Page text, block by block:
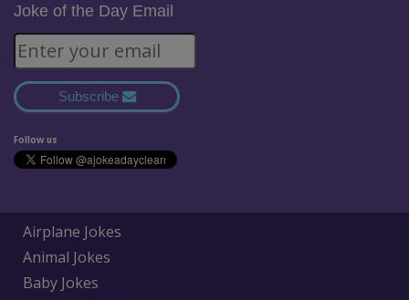
Joke of the Day Email
Subscribe
Follow us
Airplane Jokes
Animal Jokes
Baby Jokes